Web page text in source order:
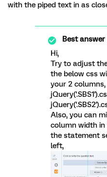
with the piped text in as
Best answer
Hi,
Try to adjust
the below css
your 2 columns,
Also, you can
column width in
the statement
left,